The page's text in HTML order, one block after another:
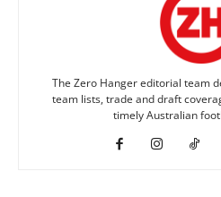
The Zero Hanger editorial team
team lists, trade and draft
timely Australian